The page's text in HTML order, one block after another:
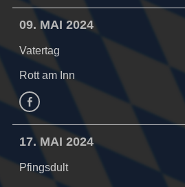
09. MAI 2024
Vatertag
Rott am Inn
facebook
17. MAI 2024
Pfingsdult